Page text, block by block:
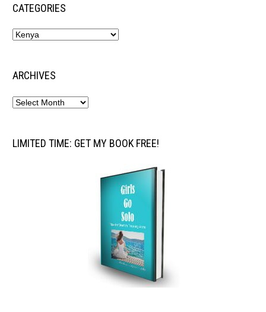
CATEGORIES
ARCHIVES
LIMITED TIME: GET MY BOOK FREE!